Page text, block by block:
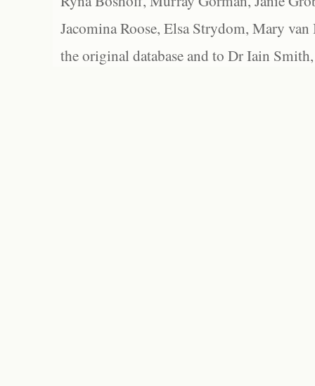
Jacomina Roose, Elsa Strydom, Mary
the original database and to Dr Iain